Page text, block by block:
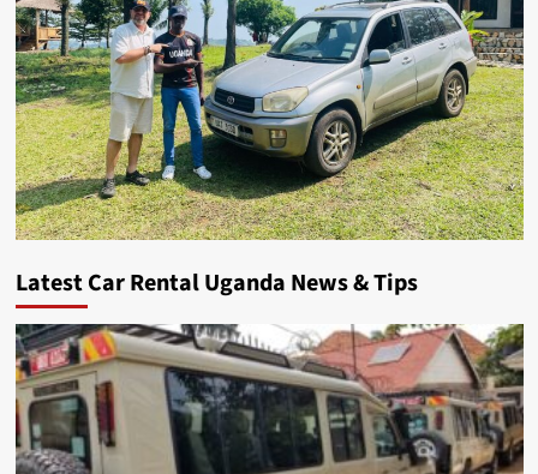
Latest Car Rental Uganda News & Tips